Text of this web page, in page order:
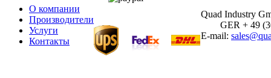
О компании
Производители
Услуги
Контакты
Quad Industry
GER + 49
E-mail: